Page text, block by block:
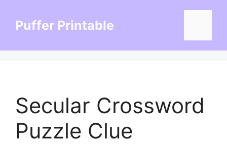
contentPuffer Printable
Secular Crossword
Puzzle Clue